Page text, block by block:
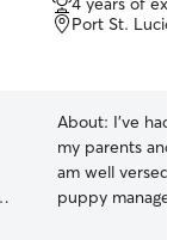
Port St. Lucie,
About: I’ve had
my parents and
am well versed
puppy management. I am